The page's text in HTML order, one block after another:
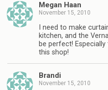
Megan Haan
November 15, 2010
I need to make
kitchen, and the
be perfect!
this shop!
Brandi
November 15, 2010